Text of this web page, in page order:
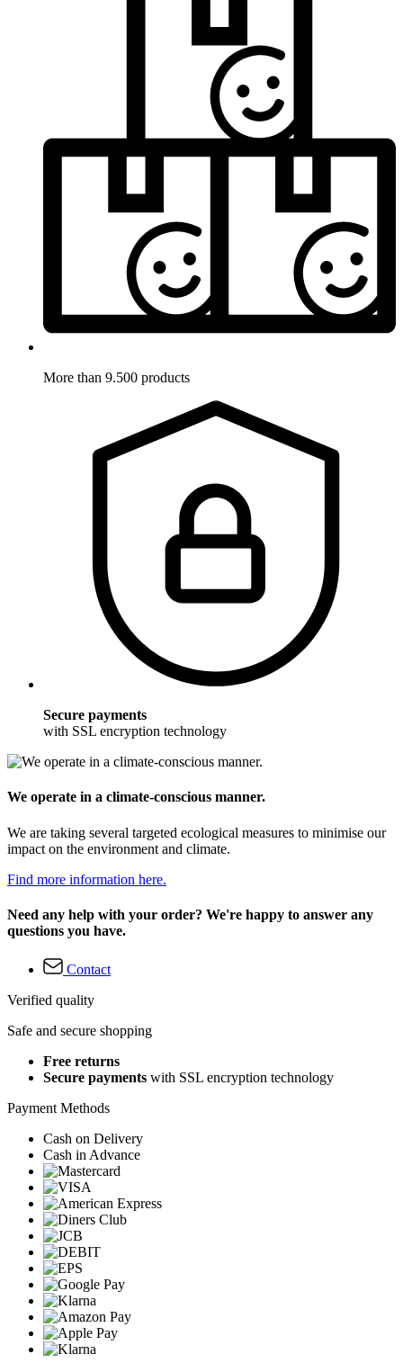
More than 9.500 products
Secure payments
with SSL encryption technology
We operate in a climate-conscious manner.
We are taking several targeted ecological measures to minimise our
impact on the environment and climate.
Find more information here.
Need any help with your order? We're happy to answer any
questions you have.
Contact
Verified quality
Safe and secure shopping
Free returns
Secure payments with SSL encryption technology
Payment Methods
Cash on Delivery
Cash in Advance